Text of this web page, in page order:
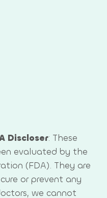
Discloser: These
evaluated by the
(FDA). They are
or prevent any
we cannot